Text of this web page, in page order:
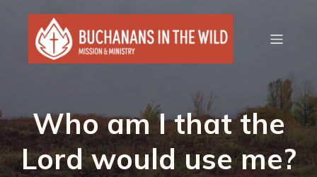
Who am I that the
Lord would use me?